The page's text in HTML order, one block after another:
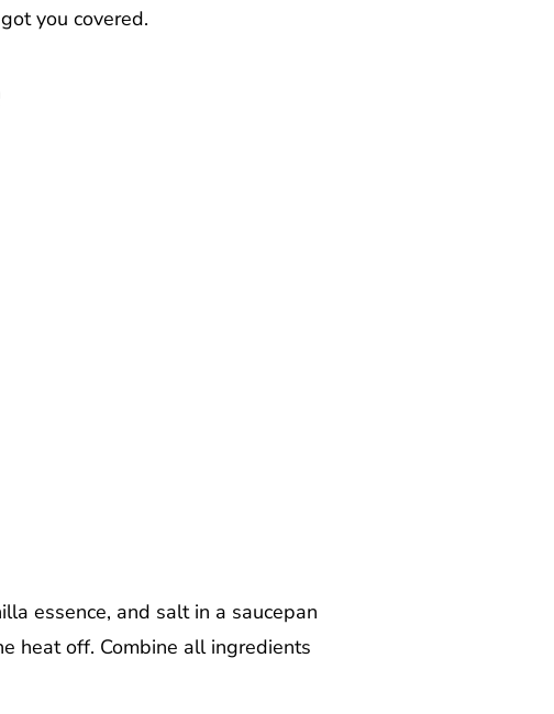
you covered.
essence, and salt in a saucepan
heat off. Combine all ingredients